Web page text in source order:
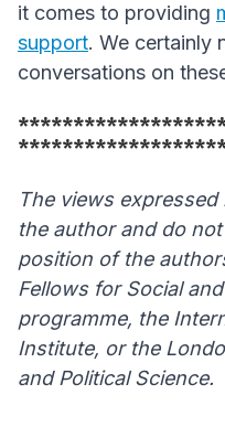
it comes to providing
support. We certainly
conversations on
The views
the author and do
position of the
Fellows for Social
programme, the
Institute, or the
and Political Science.